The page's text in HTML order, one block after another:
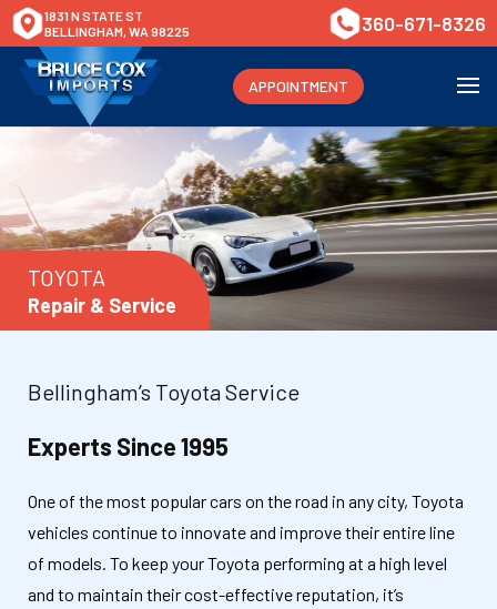
1831 N STATE ST
BELLINGHAM, WA 98225
360-671-8326
APPOINTMENT
TOYOTA
Repair & Service
Bellingham’s Toyota Service
Experts Since 1995
One of the most popular cars on the road in any city, Toyota
vehicles continue to innovate and improve their entire line
of models. To keep your Toyota performing at a high level
and to maintain their cost-effective reputation, it’s